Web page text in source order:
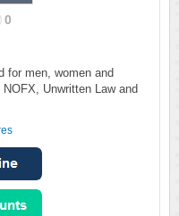
0
for men, women and
Unwritten Law and